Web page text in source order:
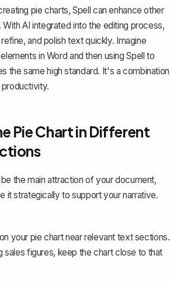
pie charts,Spell can enhance other
AI integrated into the editing process,
and polish text quickly. Imagine
in Word and then using Spell to
the same high standard. It's a combination
Pie Chart in Different
the main attraction of your document,
it strategically to support your narrative.
your pie chart near relevant text sections.
sales figures, keep the chart close to that